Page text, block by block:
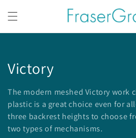
content
C
o
l
l
Victory
The modern meshed Victory work
plastic is a great choice even for
three backrest heights to choose
two types of mechanisms.